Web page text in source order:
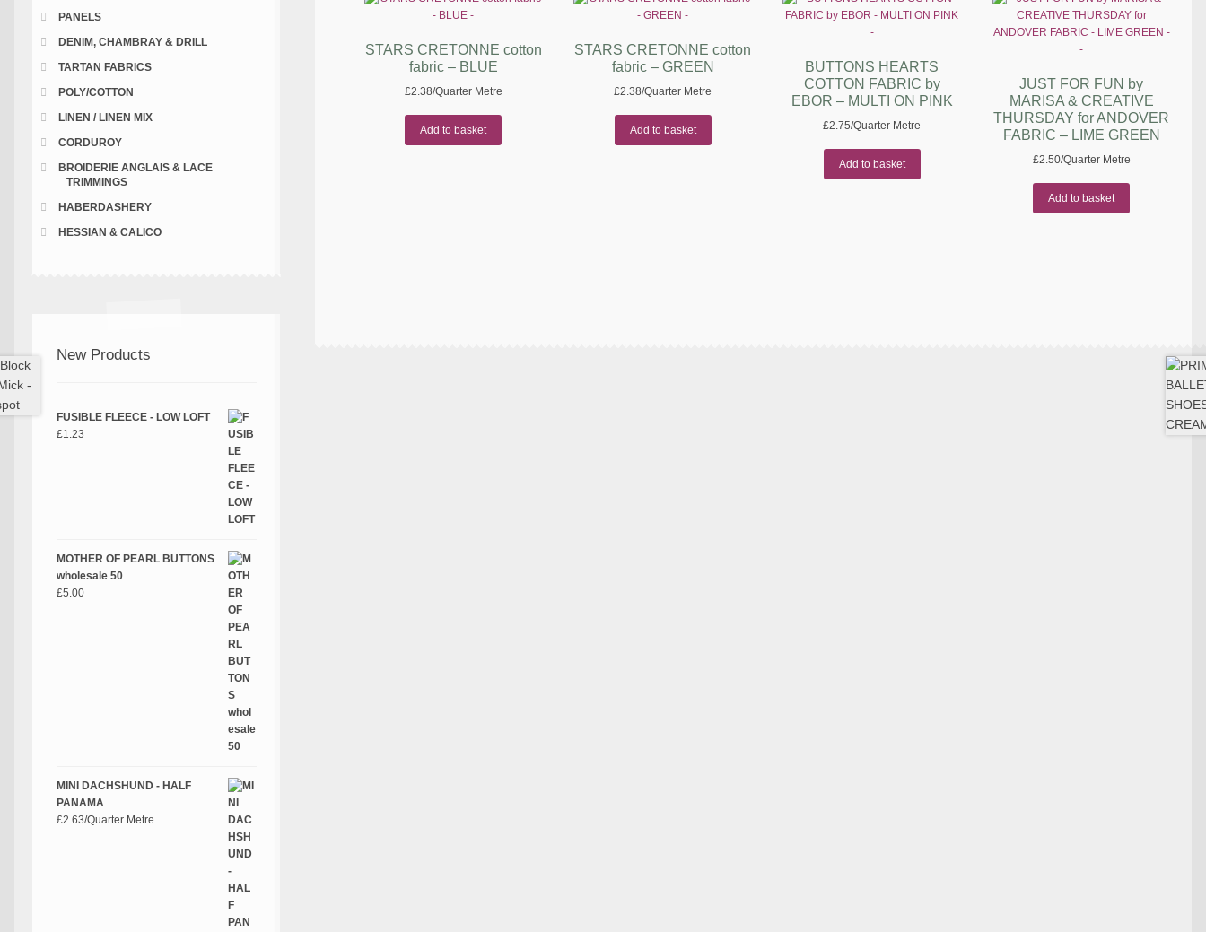
STARS CRETONNE cotton
fabric – BLUE
£2.38/Quarter Metre
Add to basket
STARS CRETONNE cotton
fabric – GREEN
£2.38/Quarter Metre
Add to basket
BUTTONS HEARTS
COTTON FABRIC by
EBOR – MULTI ON PINK
£2.75/Quarter Metre
Add to basket
JUST FOR FUN by
MARISA & CREATIVE
THURSDAY for ANDOVER
FABRIC – LIME GREEN
£2.50/Quarter Metre
Add to basket
PANELS
DENIM, CHAMBRAY & DRILL
TARTAN FABRICS
POLY/COTTON
LINEN / LINEN MIX
CORDUROY
BROIDERIE ANGLAIS & LACE
TRIMMINGS
HABERDASHERY
HESSIAN & CALICO
New Products
FUSIBLE FLEECE - LOW LOFT
£1.23
MOTHER OF PEARL BUTTONS
wholesale 50
£5.00
MINI DACHSHUND - HALF
PANAMA
£2.63/Quarter Metre